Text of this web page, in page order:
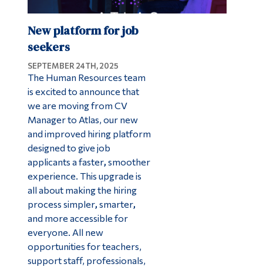
New platform for job
seekers
SEPTEMBER 24TH, 2025
The Human Resources team
is excited to announce that
we are moving from CV
Manager to Atlas, our new
and improved hiring platform
designed to give job
applicants a faster, smoother
experience. This upgrade is
all about making the hiring
process simpler, smarter,
and more accessible for
everyone. All new
opportunities for teachers,
support staff, professionals,